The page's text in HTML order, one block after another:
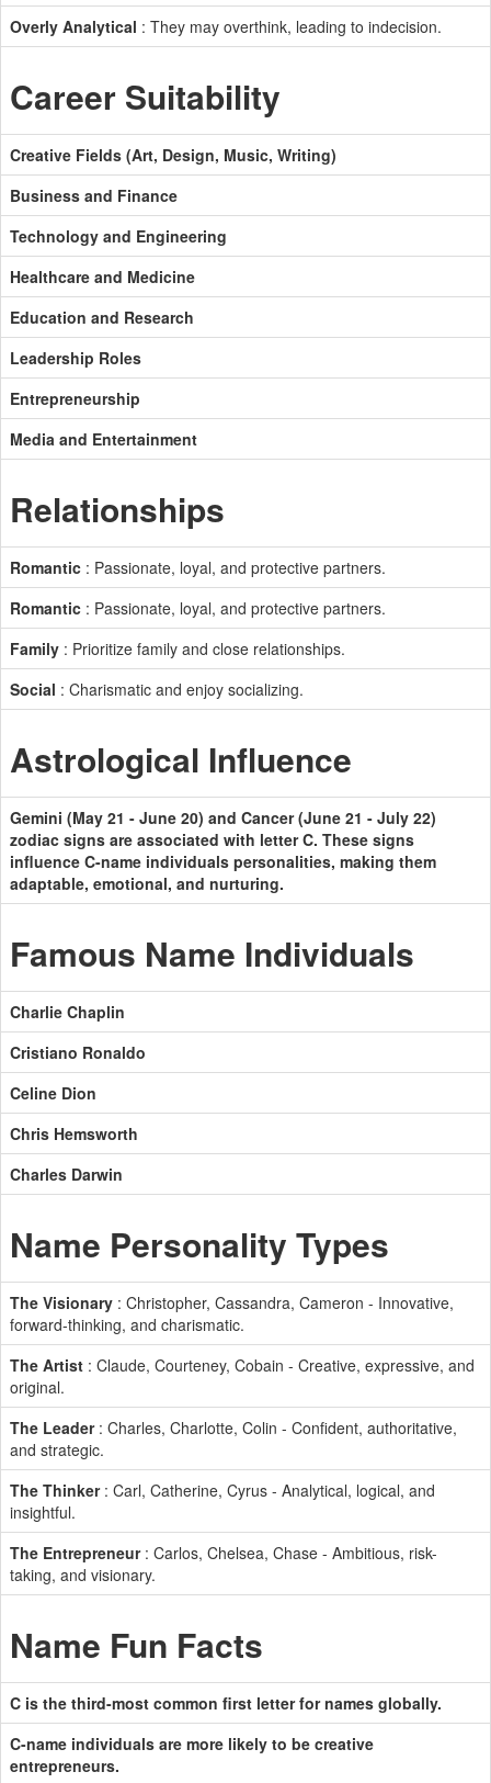
Overly Analytical : They may overthink, leading to indecision.
Career Suitability
Creative Fields (Art, Design, Music, Writing)
Business and Finance
Technology and Engineering
Healthcare and Medicine
Education and Research
Leadership Roles
Entrepreneurship
Media and Entertainment
Relationships
Romantic : Passionate, loyal, and protective partners.
Romantic : Passionate, loyal, and protective partners.
Family : Prioritize family and close relationships.
Social : Charismatic and enjoy socializing.
Astrological Influence
Gemini (May 21 - June 20) and Cancer (June 21 - July 22)
zodiac signs are associated with letter C. These signs
influence C-name individuals personalities, making them
adaptable, emotional, and nurturing.
Famous Name Individuals
Charlie Chaplin
Cristiano Ronaldo
Celine Dion
Chris Hemsworth
Charles Darwin
Name Personality Types
The Visionary : Christopher, Cassandra, Cameron - Innovative,
forward-thinking, and charismatic.
The Artist : Claude, Courteney, Cobain - Creative, expressive, and
original.
The Leader: Charles, Charlotte, Colin - Confident, authoritative,
and strategic.
The Thinker: Carl, Catherine, Cyrus - Analytical, logical, and
insightful.
The Entrepreneur: Carlos, Chelsea, Chase - Ambitious, risk-
taking, and visionary.
Name Fun Facts
C is the third-most common first letter for names globally.
C-name individuals are more likely to be creative
entrepreneurs.